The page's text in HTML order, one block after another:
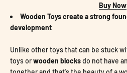
Buy Now
Wooden Toys create a strong
development
Unlike other toys that can be stuck
toys orwooden blocksdo not have